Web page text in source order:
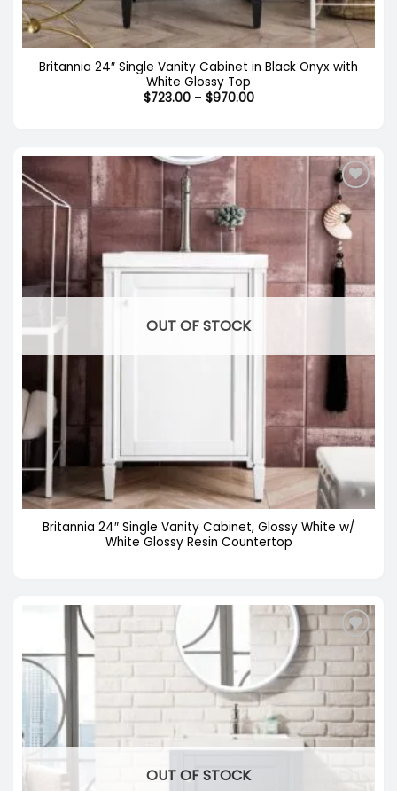
Britannia 24″ Single Vanity Cabinet in Black Onyx with
White Glossy Top
$723.00 – $970.00Price
OUT OF STOCK
Britannia 24″ Single Vanity Cabinet, Glossy White w/
White Glossy Resin Countertop
OUT OF STOCK